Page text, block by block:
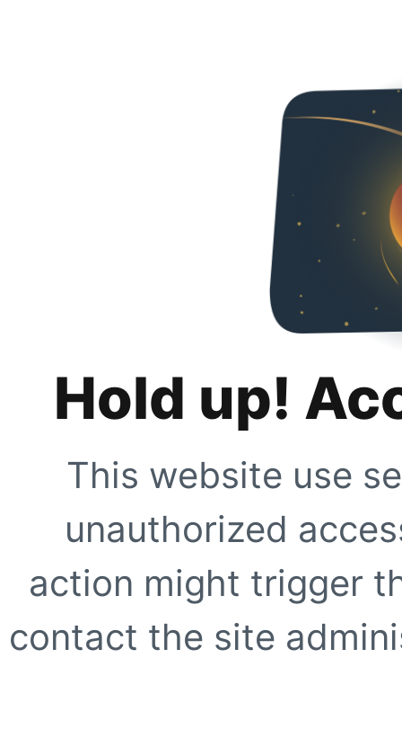
Hold up!
This website use
unauthorized
action might trigger
contact the site